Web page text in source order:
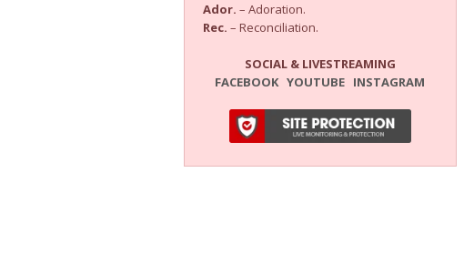
Ador. – Adoration.
Rec. – Reconciliation.
SOCIAL & LIVESTREAMING
FACEBOOK YOUTUBE INSTAGRAM